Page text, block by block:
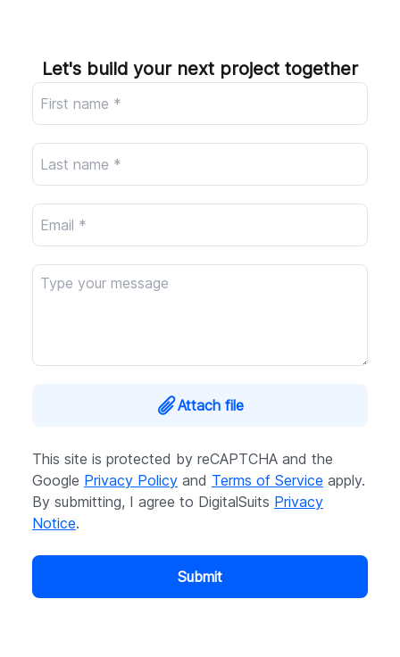
Let's build your next project together
Attach file
This site is protected by reCAPTCHA and the
Google Privacy Policy and Terms of Service apply.
By submitting, I agree to DigitalSuits Privacy
Notice.
Submit